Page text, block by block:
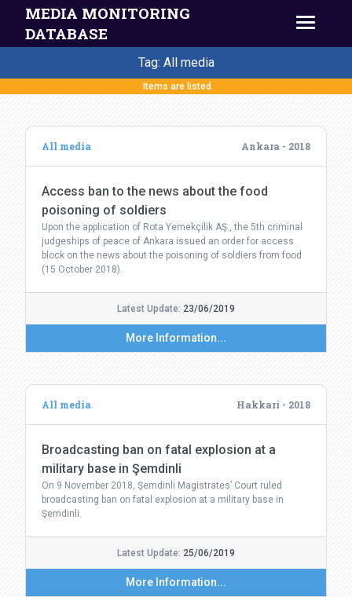
MEDIA MONITORING
DATABASE
Tag: All media
Items are listed
All media Ankara - 2018
Access ban to the news about the food
poisoning of soldiers
Upon the application of Rota Yemekçilik AŞ., the 5th criminal
judgeships of peace of Ankara issued an order for access
block on the news about the poisoning of soldiers from food
(15 October 2018).
Latest Update: 23/06/2019
More Information...
All media Hakkari - 2018
Broadcasting ban on fatal explosion at a
military base in Şemdinli
On 9 November 2018, Şemdinli Magistrates’ Court ruled
broadcasting ban on fatal explosion at a military base in
Şemdinli.
Latest Update: 25/06/2019
More Information...